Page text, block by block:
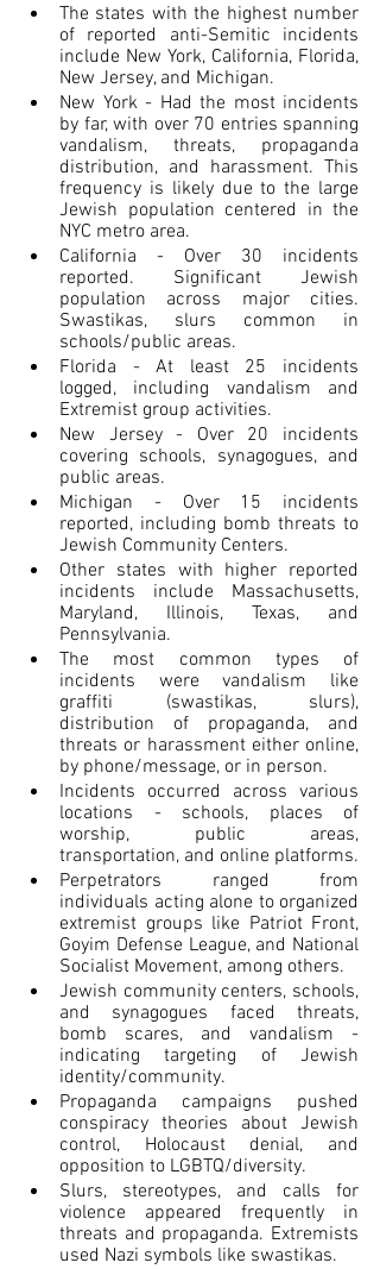
The states with the highest number
of reported anti-Semitic incidents
include New York, California, Florida,
New Jersey, and Michigan.
New York - Had the most incidents
by far, with over 70 entries spanning
vandalism, threats, propaganda
distribution, and harassment. This
frequency is likely due to the large
Jewish population centered in the
NYC metro area.
California - Over 30 incidents
reported. Significant Jewish
population across major cities.
Swastikas, slurs common in
schools/public areas.
Florida - At least 25 incidents
logged, including vandalism and
Extremist group activities.
New Jersey - Over 20 incidents
covering schools, synagogues, and
public areas.
Michigan - Over 15 incidents
reported, including bomb threats to
Jewish Community Centers.
Other states with higher reported
incidents include Massachusetts,
Maryland, Illinois, Texas, and
Pennsylvania.
The most common types of
incidents were vandalism like
graffiti (swastikas, slurs),
distribution of propaganda, and
threats or harassment either online,
by phone/message, or in person.
Incidents occurred across various
locations - schools, places of
worship, public areas,
transportation, and online platforms.
Perpetrators ranged from
individuals acting alone to organized
extremist groups like Patriot Front,
Goyim Defense League, and National
Socialist Movement, among others.
Jewish community centers, schools,
and synagogues faced threats,
bomb scares, and vandalism -
indicating targeting of Jewish
identity/community.
Propaganda campaigns pushed
conspiracy theories about Jewish
control, Holocaust denial, and
opposition to LGBTQ/diversity.
Slurs, stereotypes, and calls for
violence appeared frequently in
threats and propaganda. Extremists
used Nazi symbols like swastikas.